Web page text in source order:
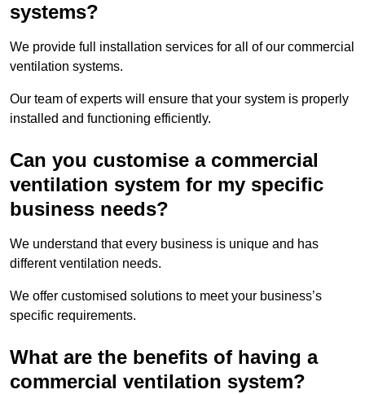
systems?
We provide full installation services for all of our commercial
ventilation systems.
Our team of experts will ensure that your system is properly
installed and functioning efficiently.
Can you customise a commercial
ventilation system for my specific
business needs?
We understand that every business is unique and has
different ventilation needs.
We offer customised solutions to meet your business’s
specific requirements.
What are the benefits of having a
commercial ventilation system?